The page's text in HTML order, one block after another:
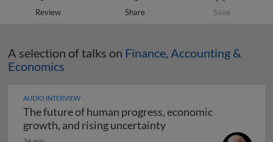
Review Share Save
A selection of talks on Finance, Accounting &
Economics
AUDIO INTERVIEW
The future of human progress, economic
growth, and rising uncertaintyThe future of human